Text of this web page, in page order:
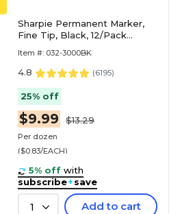
Sharpie Permanent Marker,
Fine Tip, Black, 12/Pack
Item #: 032-3000BK
4.8 (6195)
25% off
$9.99 $13.29
Per dozen
($0.83/EACH)
5% off with
subscribe+save
1 Add to cart